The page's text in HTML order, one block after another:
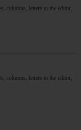
columns, letters to the editor,
columns, letters to the editor,